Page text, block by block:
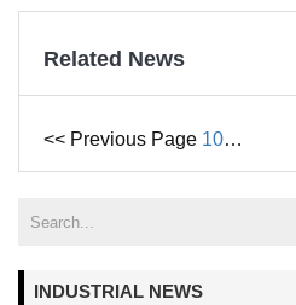
INDUSTRIAL NEWS
Related News
<< Previous Page 10 Essential Factors to Consider Before Buying a Centrifugal Pump in 2025